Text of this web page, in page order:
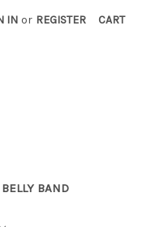
IN or REGISTER CART
BELLY BAND